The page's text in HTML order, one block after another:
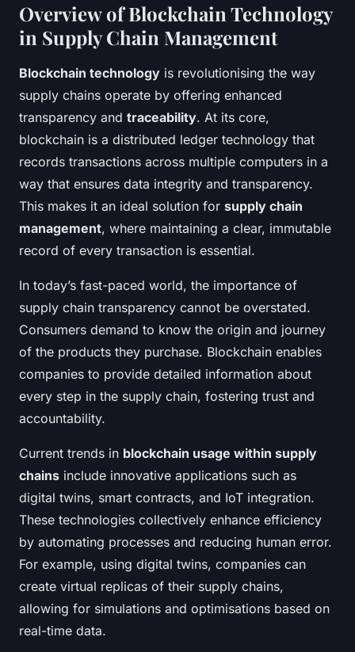
Overview of Blockchain Technology
in Supply Chain Management
Blockchain technology is revolutionising the way
supply chains operate by offering enhanced
transparency and traceability. At its core,
blockchain is a distributed ledger technology that
records transactions across multiple computers in a
way that ensures data integrity and transparency.
This makes it an ideal solution for supply chain
management, where maintaining a clear, immutable
record of every transaction is essential.
In today’s fast-paced world, the importance of
supply chain transparency cannot be overstated.
Consumers demand to know the origin and journey
of the products they purchase. Blockchain enables
companies to provide detailed information about
every step in the supply chain, fostering trust and
accountability.
Current trends in blockchain usage within supply
chains include innovative applications such as
digital twins, smart contracts, and IoT integration.
These technologies collectively enhance efficiency
by automating processes and reducing human error.
For example, using digital twins, companies can
create virtual replicas of their supply chains,
allowing for simulations and optimisations based on
real-time data.